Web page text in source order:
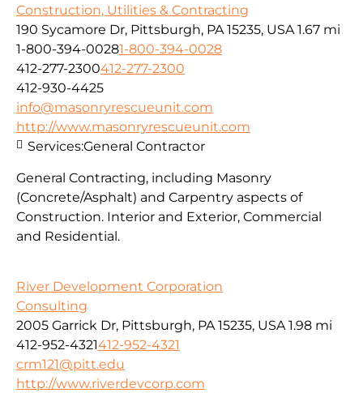
Construction, Utilities & Contracting
190 Sycamore Dr, Pittsburgh, PA 15235, USA 1.67 mi
1-800-394-00281-800-394-0028
412-277-2300412-277-2300
412-930-4425
info@masonryrescueunit.com
http://www.masonryrescueunit.com
General Contracting, including Masonry
(Concrete/Asphalt) and Carpentry aspects of
Construction. Interior and Exterior, Commercial
and Residential.
Services:General Contractor
River Development Corporation
Consulting
2005 Garrick Dr, Pittsburgh, PA 15235, USA 1.98 mi
412-952-4321412-952-4321
crm121@pitt.edu
http://www.riverdevcorp.com